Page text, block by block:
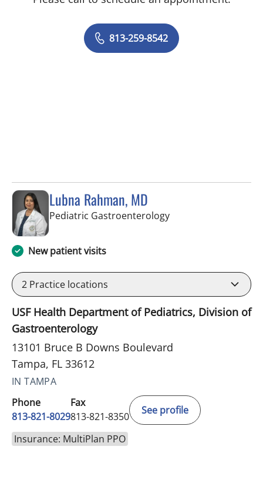
813-259-8542
Lubna Rahman, MD
Pediatric Gastroenterologyin Tampa, FL
New patient visits
2 Practice locations
USF Health Department of Pediatrics, Division of
Gastroenterology
13101 Bruce B Downs Boulevard
Tampa, FL 33612
IN TAMPA
Phone
813-821-8029
Fax
813-821-8350
See profile
Insurance: MultiPlan PPO